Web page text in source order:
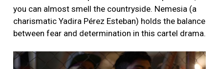
you can almost smell the countryside. Nemesia (a
charismatic Yadira Pérez Esteban) holds the balance
between fear and determination in this cartel drama.